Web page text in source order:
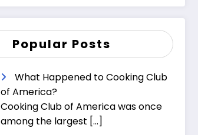
Popular Posts
What Happened to Cooking Club
of America?
Cooking Club of America was once
among the largest […]